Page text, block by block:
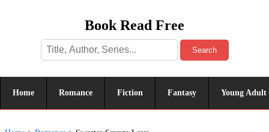
Book Read Free
Search
Home Romance Fiction Fantasy Young Adult